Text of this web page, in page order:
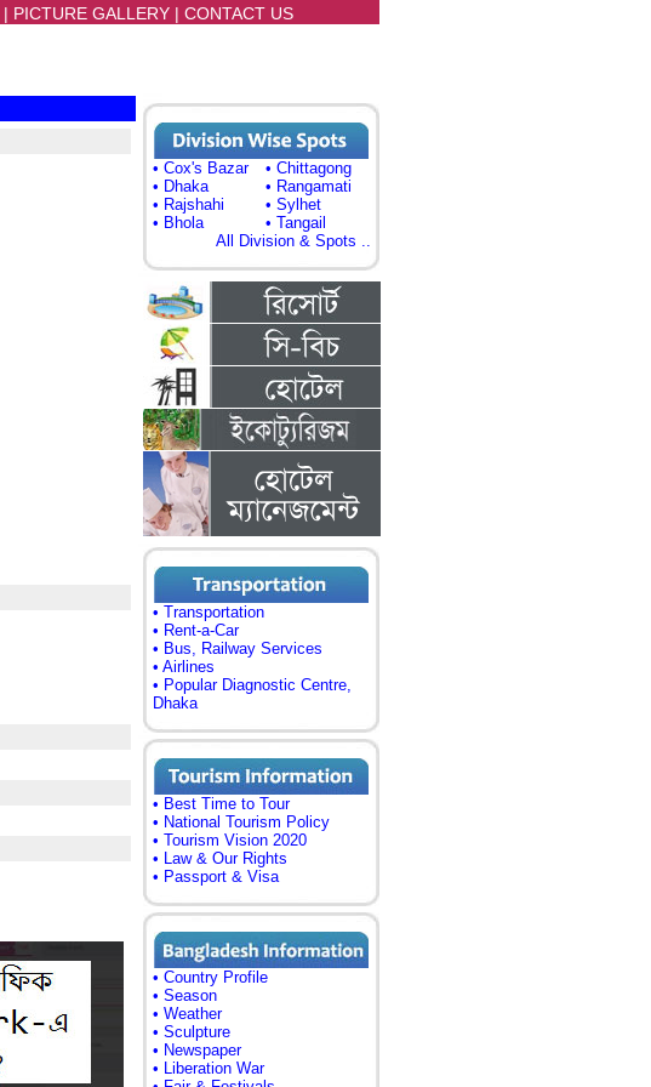
| PICTURE GALLERY| CONTACT US
• Cox's Bazar
• Chittagong
• Dhaka
• Rangamati
• Rajshahi
• Sylhet
• Bhola
• Tangail
All Division & Spots ..
• Transportation
• Rent-a-Car
• Bus, Railway Services
• Airlines
• Popular Diagnostic Centre,
Dhaka
• Best Time to Tour
• National Tourism Policy
• Tourism Vision 2020
• Law & Our Rights
• Passport & Visa
• Country Profile
• Season
• Weather
• Sculpture
• Newspaper
• Liberation War